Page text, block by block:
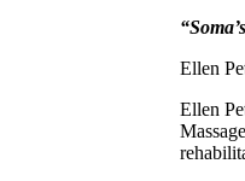
Ellen
Ellen